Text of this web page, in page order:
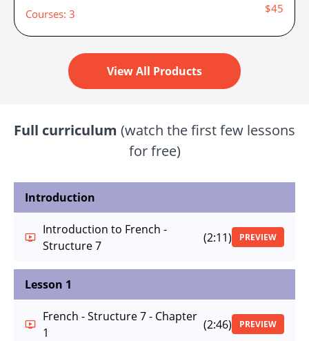
Courses: 3 $45
View All Products
Full curriculum (watch the first few lessons
for free)
Introduction
Introduction to French -
Structure 7
(2:11) PREVIEW
Lesson 1
French - Structure 7 - Chapter
1
(2:46) PREVIEW